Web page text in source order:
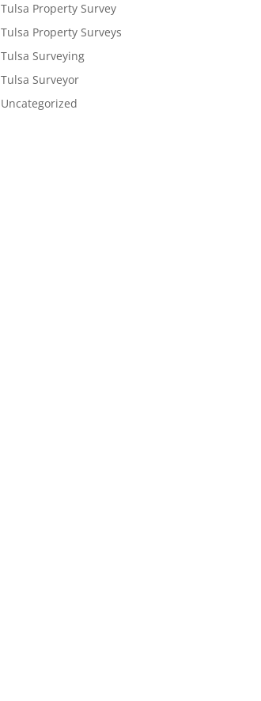
Tulsa Property Survey
Tulsa Property Surveys
Tulsa Surveying
Tulsa Surveyor
Uncategorized